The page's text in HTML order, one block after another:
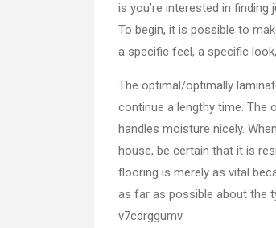
is you’re interested in
To begin, it is possible to
a specific feel, a specific
The optimal/optimally
continue a lengthy time. The
handles moisture nicely.
house, be certain that it is
flooring is merely as vital
as far as possible about the
v7cdrggumv.